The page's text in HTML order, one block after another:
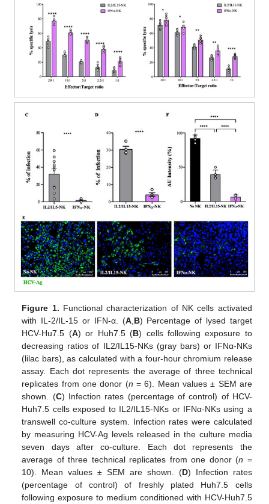
Figure 1. Functional characterization of NK cells activated
with IL-2/IL-15 or IFN-α. (A, B) Percentage of lysed target
HCV-Hu7.5 (A) or Huh7.5 (B) cells following exposure to
decreasing ratios of IL2/IL15-NKs (gray bars) or IFNα-NKs
(lilac bars), as calculated with a four-hour chromium release
assay. Each dot represents the average of three technical
replicates from one donor (n = 6). Mean values ± SEM are
shown. (C) Infection rates (percentage of control) of HCV-
Huh7.5 cells exposed to IL2/IL15-NKs or IFNα-NKs using a
transwell co-culture system. Infection rates were calculated
by measuring HCV-Ag levels released in the culture media
seven days after co-culture. Each dot represents the
average of three technical replicates from one donor (n =
10). Mean values ± SEM are shown. (D) Infection rates
(percentage of control) of freshly plated Huh7.5 cells
following exposure to medium conditioned with HCV-Huh7.5